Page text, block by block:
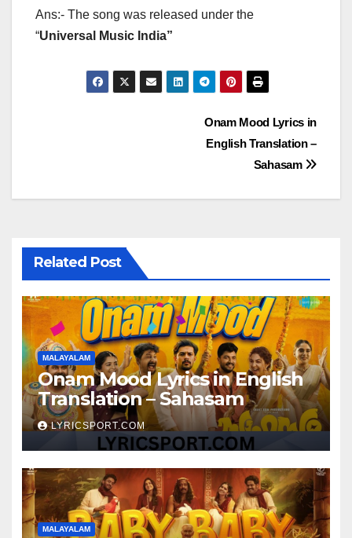
Ans:- The song was released under the
“Universal Music India”
Onam Mood Lyrics in
English Translation –
Sahasam
Related Post
MALAYALAM
Onam Mood Lyrics in English
Translation – Sahasam
LYRICSPORT.COM
MALAYALAM